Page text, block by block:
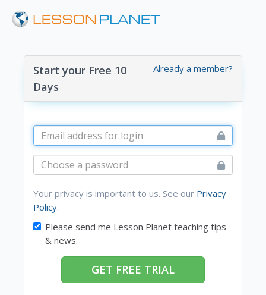
Already a member?
Start your Free 10
Days
Your privacy is important to us. See our Privacy
Policy.
Please send me Lesson Planet teaching tips
& news.
GET FREE TRIAL